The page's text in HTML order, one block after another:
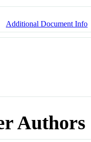
Additional Document Info
Authors